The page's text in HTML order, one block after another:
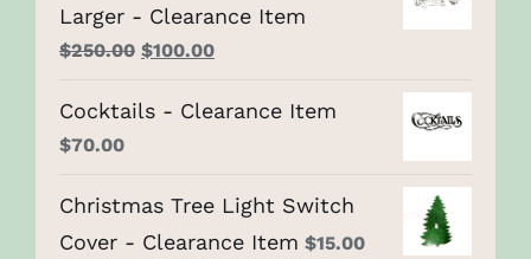
Larger - Clearance Item
$250.00 Original
was:
$100.00Current
is:
Cocktails - Clearance Item
$70.00
Christmas Tree Light Switch
Cover - Clearance Item $15.00